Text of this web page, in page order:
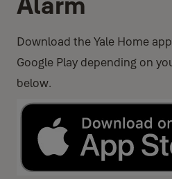
Download the Yale Home
Google Play depending on
below.